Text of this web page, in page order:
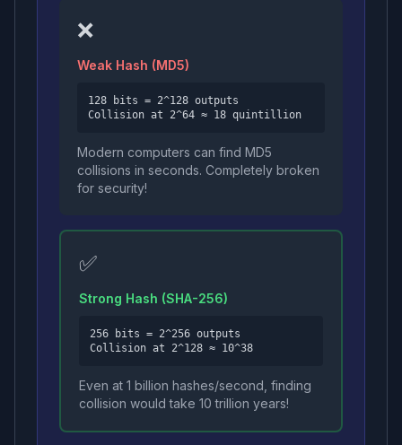
❌
Weak Hash (MD5)
128 bits = 2^128 outputs
Collision at 2^64 ≈ 18 quintillion
Modern computers can find MD5
collisions in seconds. Completely broken
for security!
✅
Strong Hash (SHA-256)
256 bits = 2^256 outputs
Collision at 2^128 ≈ 10^38
Even at 1 billion hashes/second, finding
collision would take 10 trillion years!